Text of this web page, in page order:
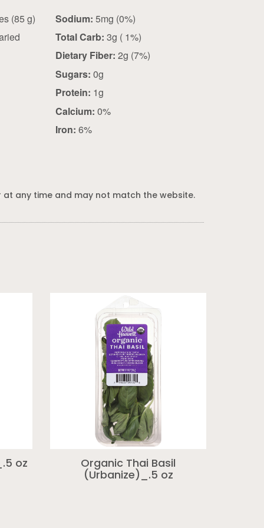
3 outer leaves (85 g)
Sodium:
5mg (0%)
Total Carb:
3g ( 1%)
Dietary Fiber:
2g (7%)
Sugars: 0g
Protein: 1g
Calcium: 0%
Iron: 6%
any time and may not match the website.
oz
Organic Thai Basil
(Urbanize)_.5 oz